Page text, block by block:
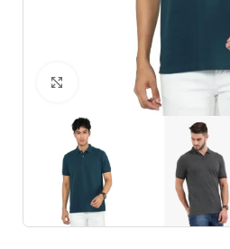
Click to enlarge